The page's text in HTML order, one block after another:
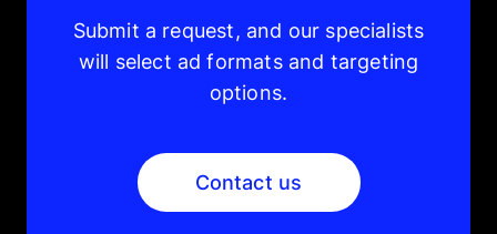
Submit a request, and our specialists
will select ad formats and targeting
options.
Contact us